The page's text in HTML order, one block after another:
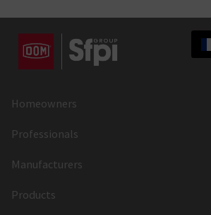
Homeowners
Professionals
Manufacturers
Products